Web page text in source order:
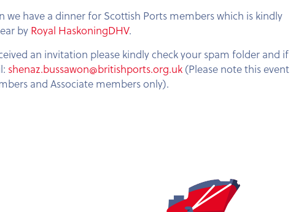
we have a dinner for Scottish Ports members which is kindly
by Royal HaskoningDHV.
an invitation please kindly check your spam folder and if
shenaz.bussawon@britishports.org.uk (Please note this event
and Associate members only).